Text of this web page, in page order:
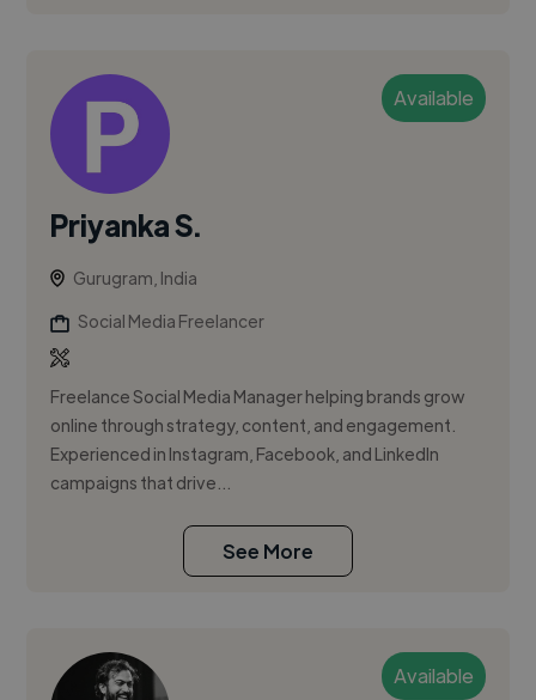
Available
Priyanka S.
Gurugram, India
Social Media Freelancer
Freelance Social Media Manager helping brands grow
online through strategy, content, and engagement.
Experienced in Instagram, Facebook, and LinkedIn
campaigns that drive...
See More
Available